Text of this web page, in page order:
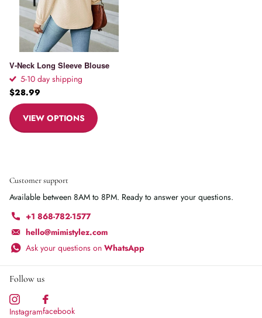
V-Neck Long Sleeve Blouse
5-10 day shipping
$28.99
VIEW OPTIONS
Customer support
Available between 8AM to 8PM. Ready to answer your questions.
+1 868-782-1577
hello@mimistylez.com
Ask your questions on WhatsApp
Follow us
Instagramfacebook